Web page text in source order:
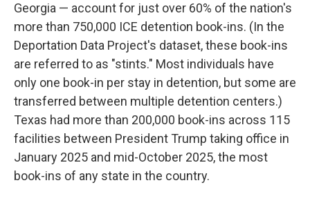
Georgia — account for just over 60% of the nation's
more than 750,000 ICE detention book-ins. (In the
Deportation Data Project's dataset, these book-ins
are referred to as "stints." Most individuals have
only one book-in per stay in detention, but some are
transferred between multiple detention centers.)
Texas had more than 200,000 book-ins across 115
facilities between President Trump taking office in
January 2025 and mid-October 2025, the most
book-ins of any state in the country.